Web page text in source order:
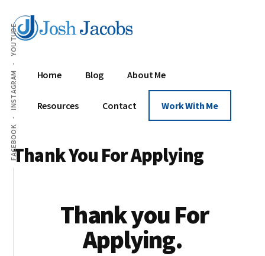
content
footer
Additional
menu
FACEBOOK
INSTAGRAM
YOUTUBE
Replacing
Day
Jobs
With
Digital
Wealth
Home Blog About Me
Resources Contact Work With Me
Thank You For Applying
Thank you For
Applying.